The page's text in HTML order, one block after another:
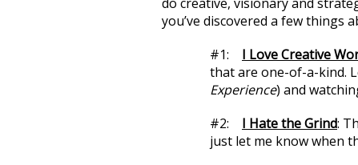
you’ve discovered a few things
#1: I Love Creative
that are one-of-a-kind.
Experience) and
#2: I Hate the Grind:
just let me know when